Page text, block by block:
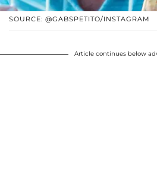
SOURCE: @GABSPETITO/INSTAGRAM
Article continues below